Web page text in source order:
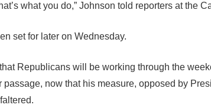
what you do,” Johnson told reporters at the
set for later on Wednesday.
Republicans will be working through the
passage, now that his measure, opposed by